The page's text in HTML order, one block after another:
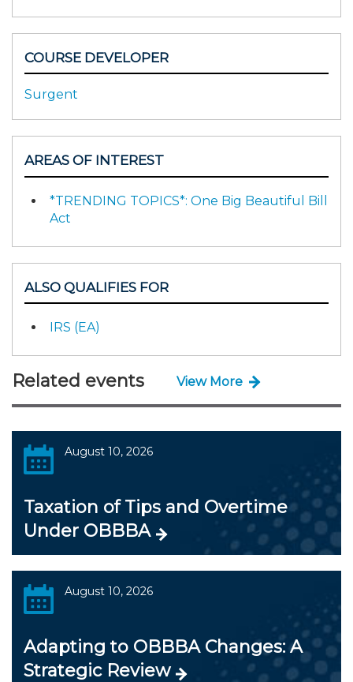
COURSE DEVELOPER
Surgent
AREAS OF INTEREST
*TRENDING TOPICS*: One Big Beautiful Bill
Act
ALSO QUALIFIES FOR
IRS (EA)
Related events View More
August 10, 2026
Taxation of Tips and Overtime
Under OBBBA
August 10, 2026
Adapting to OBBBA Changes: A
Strategic Review